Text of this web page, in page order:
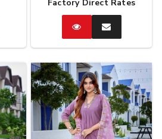
Factory Direct Rates
CatalogEnquire
Now